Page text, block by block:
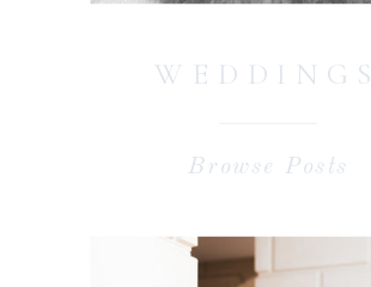
Browse Posts
WEDDINGS